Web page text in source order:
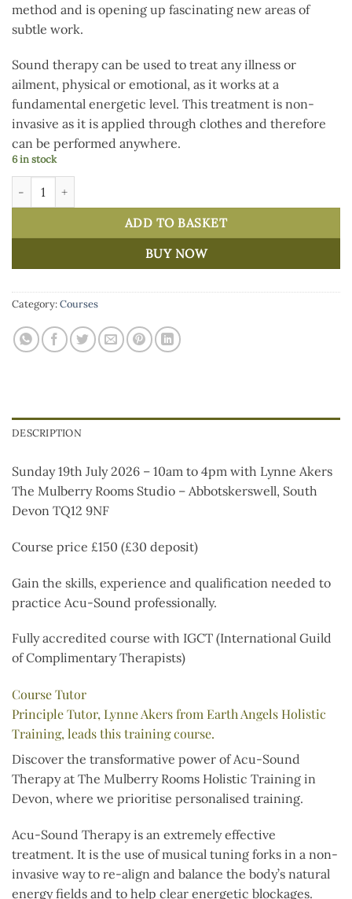
method and is opening up fascinating new areas of
subtle work.
Sound therapy can be used to treat any illness or
ailment, physical or emotional, as it works at a
fundamental energetic level. This treatment is non-
invasive as it is applied through clothes and therefore
can be performed anywhere.
6 in stock
Acu Sound Healing workshop 19th July quantity
ADD TO BASKET
BUY NOW
Category:Courses
DESCRIPTION
Sunday 19th July 2026 – 10am to 4pm with Lynne Akers
The Mulberry Rooms Studio – Abbotskerswell, South
Devon TQ12 9NF
Course price £150 (£30 deposit)
Gain the skills, experience and qualification needed to
practice Acu-Sound professionally.
Fully accredited course with IGCT (International Guild
of Complimentary Therapists)
Course Tutor
Principle Tutor, Lynne Akers from Earth Angels Holistic
Training, leads this training course.
Discover the transformative power of Acu-Sound
Therapy at The Mulberry Rooms Holistic Training in
Devon, where we prioritise personalised training.
Acu-Sound Therapy is an extremely effective
treatment. It is the use of musical tuning forks in a non-
invasive way to re-align and balance the body’s natural
energy fields and to help clear energetic blockages.